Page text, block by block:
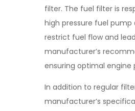
filter. The fuel filter is
high pressure fuel
restrict fuel flow and
manufacturer’s
ensuring optimal engine
In addition to regular
manufacturer’s